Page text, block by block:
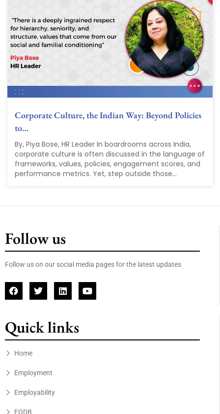
Corporate Culture, the Indian Way: Beyond Policies
to…
By, Piya Bose, HR Leader In boardrooms across India,
corporate culture is often discussed in the language of
frameworks, values, policies, engagement scores, and
performance metrics. Yet, step outside those...
Follow us
Follow us on our social media pages for the latest updates
Quick links
Home
Employment
Employability
EODB